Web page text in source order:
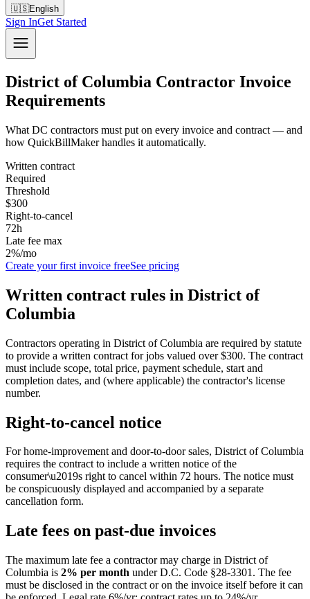
🇺🇸English
Sign InGet Started
District of Columbia Contractor Invoice
Requirements
What DC contractors must put on every invoice and contract — and
how QuickBillMaker handles it automatically.
Written contract
Required
Threshold
$300
Right-to-cancel
72h
Late fee max
2%/mo
Create your first invoice freeSee pricing
Written contract rules in District of
Columbia
Contractors operating in District of Columbia are required by statute
to provide a written contract for jobs valued over $300. The contract
must include scope, total price, payment schedule, start and
completion dates, and (where applicable) the contractor's license
number.
Right-to-cancel notice
For home-improvement and door-to-door sales, District of Columbia
requires the contract to include a written notice of the
consumer\u2019s right to cancel within 72 hours. The notice must
be conspicuously displayed and accompanied by a separate
cancellation form.
Late fees on past-due invoices
The maximum late fee a contractor may charge in District of
Columbia is 2% per month underD.C. Code §28-3301 . The fee
must be disclosed in the contract or on the invoice itself before it can